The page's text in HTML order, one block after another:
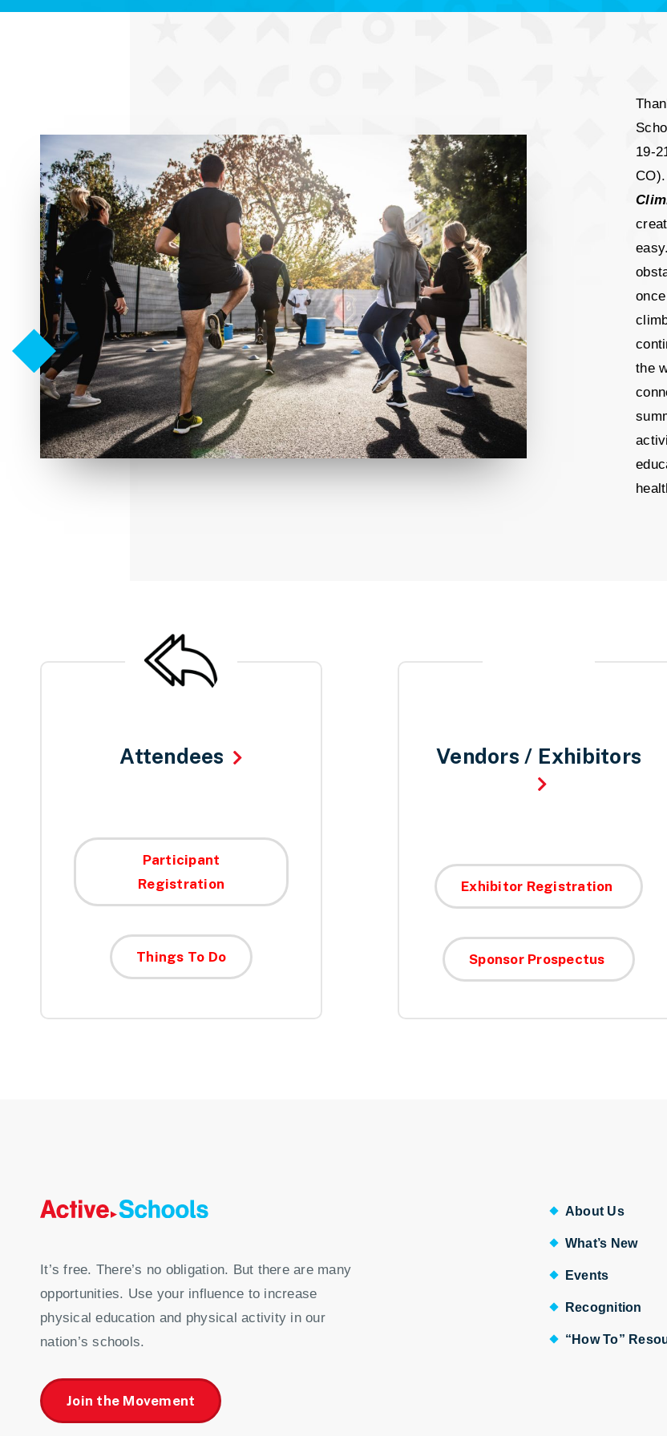
19-
the
Attendees
Participant
Registration
Things To Do
Vendors / Exhibitors
Exhibitor Registration
Sponsor Prospectus
It’s free. There’s no obligation. But there are many
opportunities. Use your influence to increase
physical education and physical activity in our
nation’s schools.
Join the Movement
About Us
What’s New
Events
Recognition
“How To”